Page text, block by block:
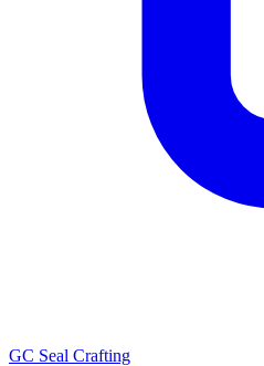
GC Seal Crafting